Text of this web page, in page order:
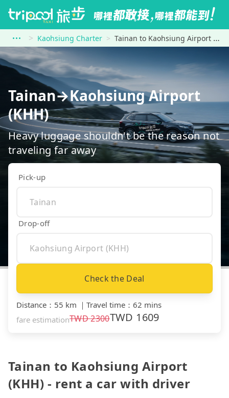
Kaohsiung Charter Tainan to Kaohsiung Airport (KHH)
Tainan→Kaohsiung Airport
(KHH)
Heavy luggage shouldn't be the reason not
traveling far away
Pick-up
Drop-off
Check the Deal
Distance ： 55 km ｜ Travel time ： 62 mins
fare estimationTWD2300TWD 1609
Tainan to Kaohsiung Airport
(KHH) - rent a car with driver